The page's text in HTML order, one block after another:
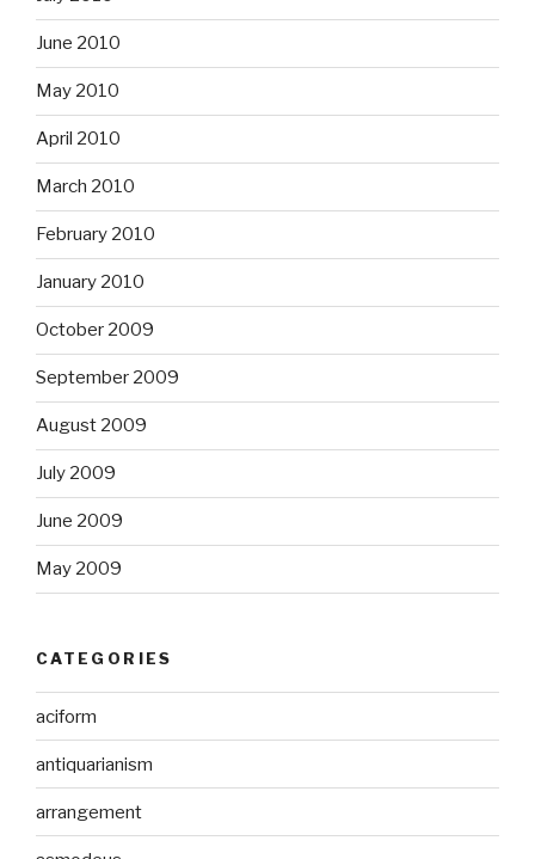
June 2010
May 2010
April 2010
March 2010
February 2010
January 2010
October 2009
September 2009
August 2009
July 2009
June 2009
May 2009
CATEGORIES
aciform
antiquarianism
arrangement